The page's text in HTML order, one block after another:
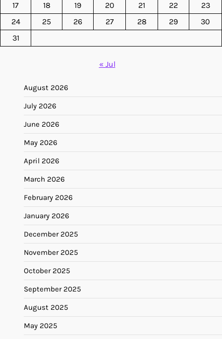
17
18 19 20 21 22
23
24
25 26 27 28 29
30
31
« Jul
August 2026
July 2026
June 2026
May 2026
April 2026
March 2026
February 2026
January 2026
December 2025
November 2025
October 2025
September 2025
August 2025
May 2025